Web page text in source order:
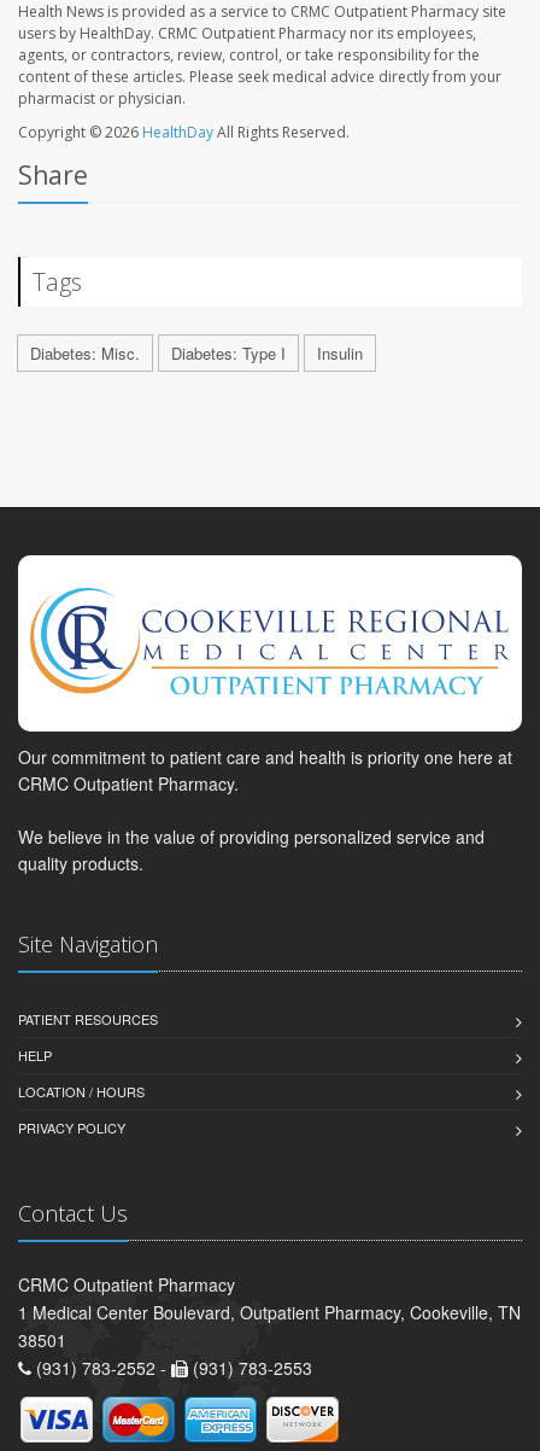
Health News is provided as a service to CRMC Outpatient Pharmacy site
users by HealthDay. CRMC Outpatient Pharmacy nor its employees,
agents, or contractors, review, control, or take responsibility for the
content of these articles. Please seek medical advice directly from your
pharmacist or physician.
Copyright © 2026 HealthDayAll Rights Reserved.
Share
Tags
Diabetes: Misc. Diabetes: Type I Insulin
Our commitment to patient care and health is priority one here at
CRMC Outpatient Pharmacy.
We believe in the value of providing personalized service and
quality products.
Site Navigation
PATIENT RESOURCES
HELP
LOCATION / HOURS
PRIVACY POLICY
Contact Us
CRMC Outpatient Pharmacy
1 Medical Center Boulevard, Outpatient Pharmacy, Cookeville, TN
38501
(931) 783-2552 -
(931) 783-2553